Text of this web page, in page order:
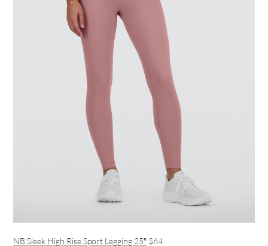
NB Sleek High Rise Sport Legging 25″ $64